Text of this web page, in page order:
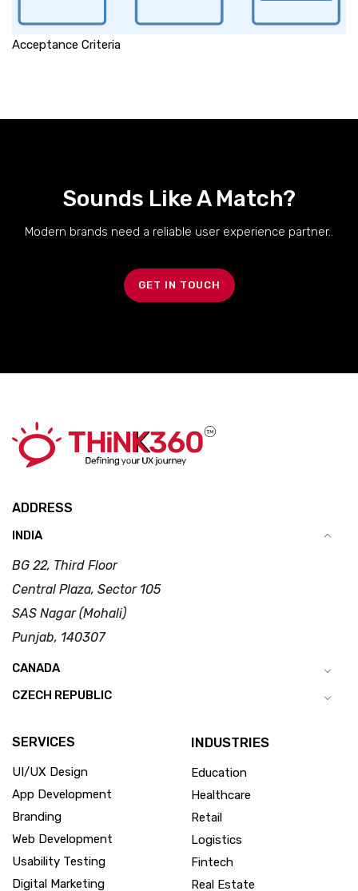
Acceptance Criteria
Sounds Like A Match?
Modern brands need a reliable user experience partner..
GET IN TOUCH
ADDRESS
INDIA
BG 22, Third Floor
Central Plaza, Sector 105
SAS Nagar (Mohali)
Punjab, 140307
CANADA
CZECH REPUBLIC
SERVICES
UI/UX Design
App Development
Branding
Web Development
Usability Testing
Digital Marketing
INDUSTRIES
Education
Healthcare
Retail
Logistics
Fintech
Real Estate